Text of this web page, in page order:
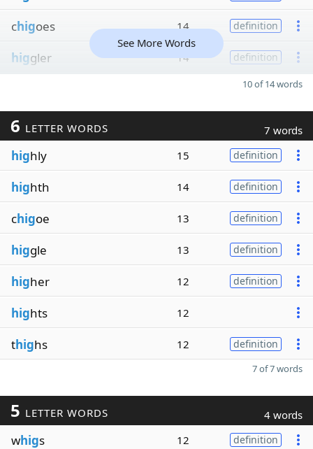
chigoes 14 definition
higgler 14 definition
See More Words
10 of 14 words
6 LETTER WORDS 7 words
highly 15 definition
highth 14 definition
chigoe 13 definition
higgle 13 definition
higher 12 definition
hights 12
thighs 12 definition
7 of 7 words
5 LETTER WORDS 4 words
whigs 12 definition